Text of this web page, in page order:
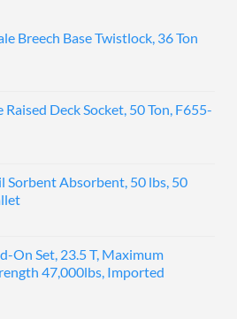
Breech Base Twistlock, 36 Ton
Raised Deck Socket, 50 Ton, F655-
Sorbent Absorbent, 50 lbs, 50
On Set, 23.5 T, Maximum
47,000lbs, Imported